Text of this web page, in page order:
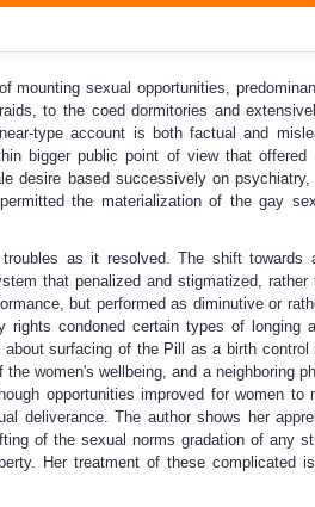
mounting sexual opportunities,
to the coed dormitories and
type account is both factual and
bigger public point of view that offered
desire based successively on
the materialization of the gay
as it resolved. The shift towards
that penalized and stigmatized, rather
but performed as diminutive or
condoned certain types of longing
surfacing of the Pill as a birth control
women's wellbeing, and a neighboring
opportunities improved for women to
deliverance. The author shows her
of the sexual norms gradation of any
Her treatment of these complicated